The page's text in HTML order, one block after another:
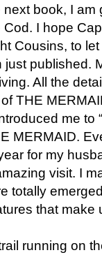
book, I
I hope
Cousins, to
published.
All the
THE
me to
MERMAID.
for my
visit. I
totally
that make
running on